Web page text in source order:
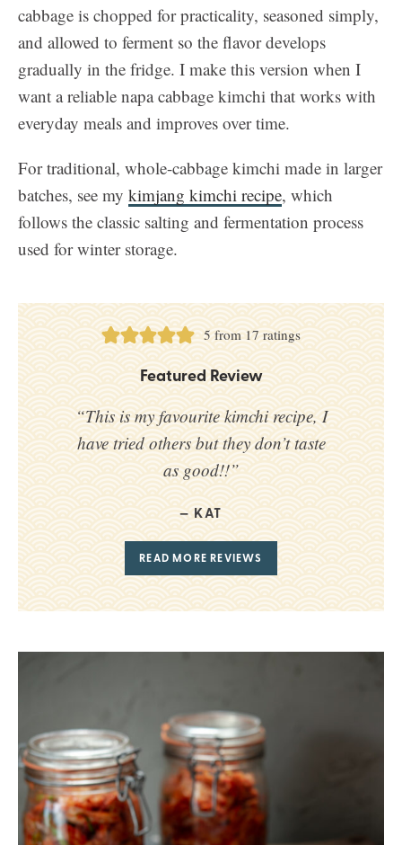
cabbage is chopped for practicality, seasoned simply,
and allowed to ferment so the flavor develops
gradually in the fridge. I make this version when I
want a reliable napa cabbage kimchi that works with
everyday meals and improves over time.
For traditional, whole-cabbage kimchi made in larger
batches, see my kimjang kimchi recipe, which
follows the classic salting and fermentation process
used for winter storage.
5 from 17 ratings
Featured Review
“This is my favourite kimchi recipe, I
have tried others but they don’t taste
as good!!”
KAT
READ MORE REVIEWS